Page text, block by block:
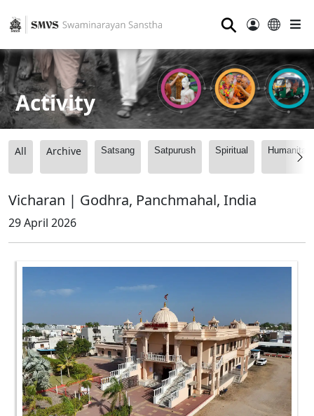
⚲
Activity
All Archive Satsang Satpurush Spiritual
Vicharan | Godhra, Panchmahal, India
29 April 2026